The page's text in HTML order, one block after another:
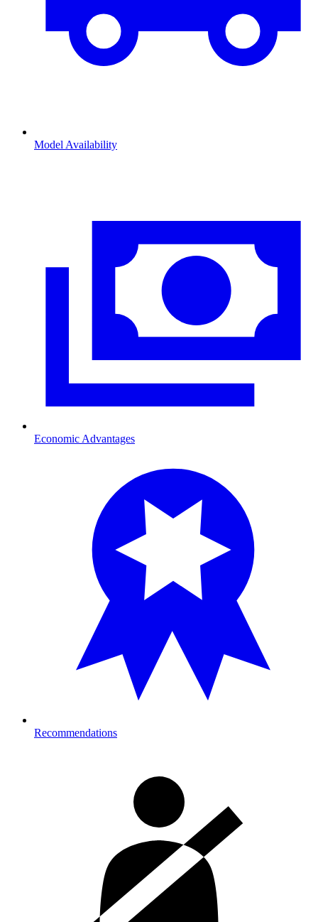
Model Availability
Economic Advantages
Recommendations